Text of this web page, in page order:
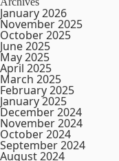
January 2026
November 2025
October 2025
June 2025
May 2025
April 2025
March 2025
February 2025
January 2025
December 2024
November 2024
October 2024
September 2024
August 2024